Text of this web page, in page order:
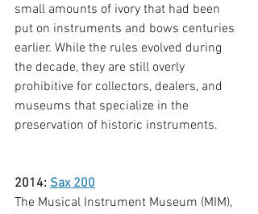
small amounts of ivory that had been
put on instruments and bows centuries
earlier. While the rules evolved during
the decade, they are still overly
prohibitive for collectors, dealers, and
museums that specialize in the
preservation of historic instruments.
2014: Sax 200
The Musical Instrument Museum (MIM),